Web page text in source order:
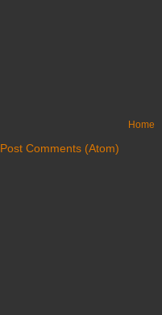
Home
Post Comments (Atom)